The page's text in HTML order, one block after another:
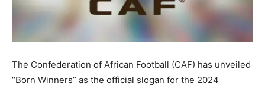
The Confederation of African Football (CAF) has unveiled
“Born Winners” as the official slogan for the 2024